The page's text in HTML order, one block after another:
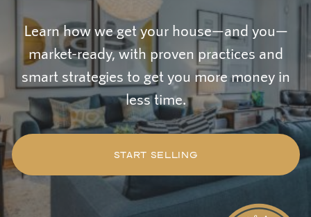
Learn how we get your house—and you—
market-ready, with proven practices and
smart strategies to get you more money in
less time.
START SELLING